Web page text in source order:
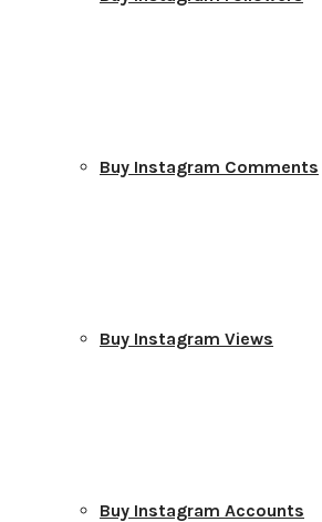
Buy Instagram Comments
Buy Instagram Views
Buy Instagram Accounts